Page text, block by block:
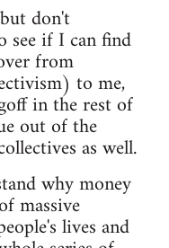
but don't
see if I can find
from
to me,
in the rest of
out of the
as well.
why money
massive
lives and